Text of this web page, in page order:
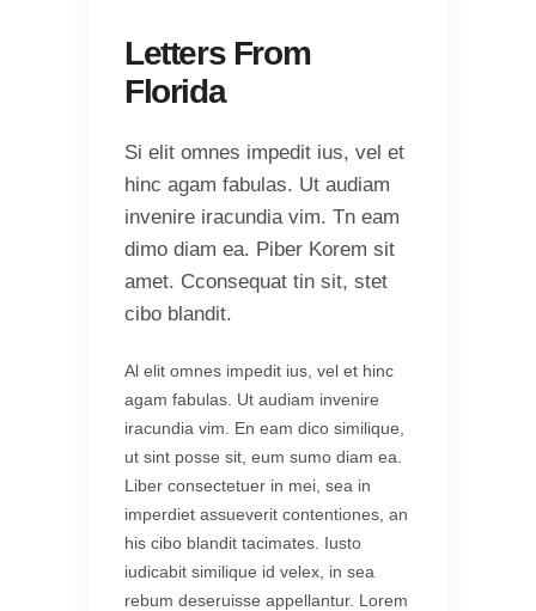
Letters From
Florida
Si elit omnes impedit ius, vel et
hinc agam fabulas. Ut audiam
invenire iracundia vim. Tn eam
dimo diam ea. Piber Korem sit
amet. Cconsequat tin sit, stet
cibo blandit.
Al elit omnes impedit ius, vel et hinc
agam fabulas. Ut audiam invenire
iracundia vim. En eam dico similique,
ut sint posse sit, eum sumo diam ea.
Liber consectetuer in mei, sea in
imperdiet assueverit contentiones, an
his cibo blandit tacimates. Iusto
iudicabit similique id velex, in sea
rebum deseruisse appellantur. Lorem